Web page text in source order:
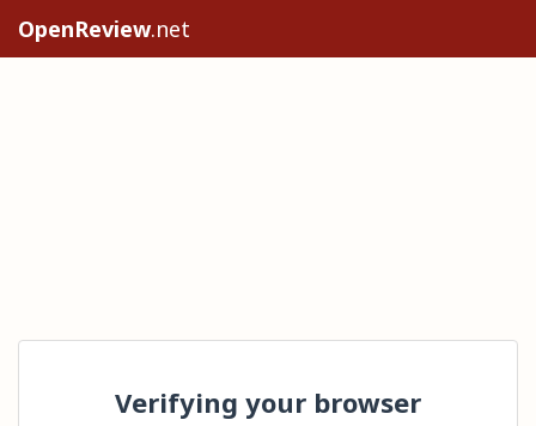
OpenReview.net
Verifying your browser